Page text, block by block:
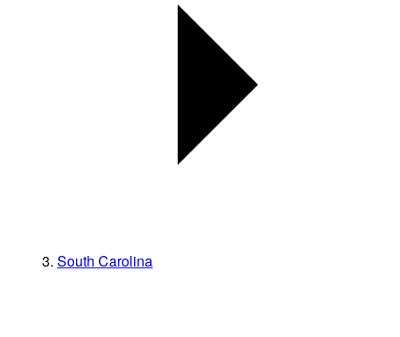
South Carolina